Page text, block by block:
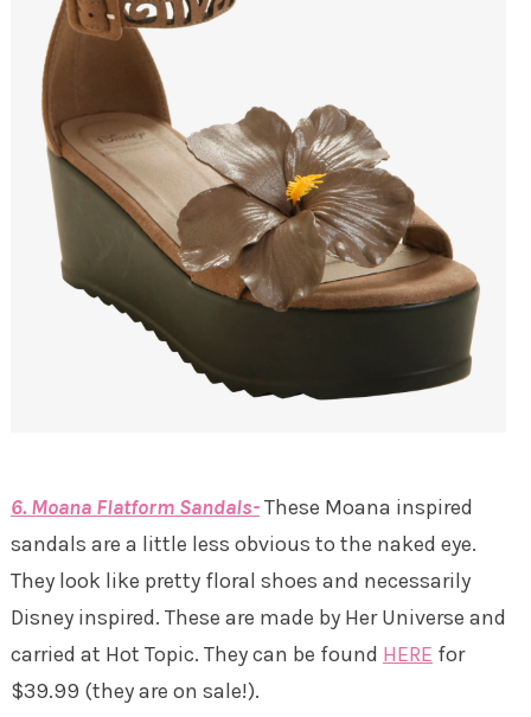
6. Moana Flatform Sandals-These Moana inspired
sandals are a little less obvious to the naked eye.
They look like pretty floral shoes and necessarily
Disney inspired. These are made by Her Universe and
carried at Hot Topic. They can be found HERE for
$39.99 (they are on sale!).